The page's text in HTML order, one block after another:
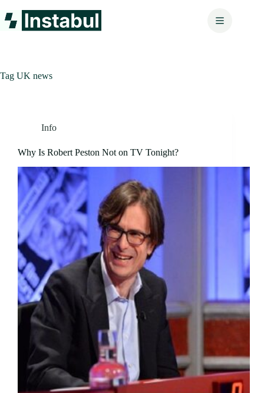
to
content
Tag UK news
Info
Why Is Robert Peston Not on TV Tonight?